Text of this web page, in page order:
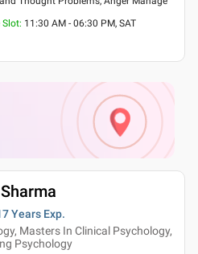
Slot: 11:30 AM - 06:30 PM, SAT
Years Exp.
Masters In Clinical Psychology,
Psychology